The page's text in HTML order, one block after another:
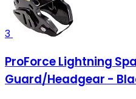
3
ProForce Lightning
Guard/Headgear -